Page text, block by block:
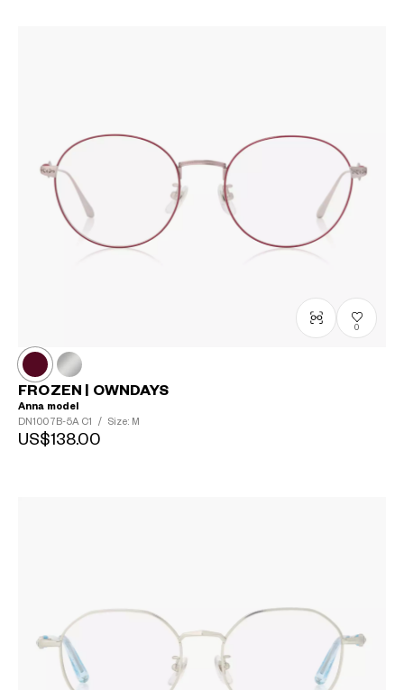
0
FROZEN | OWNDAYS
Anna model
DN1007B-5A C1 / Size: M
US$138.00